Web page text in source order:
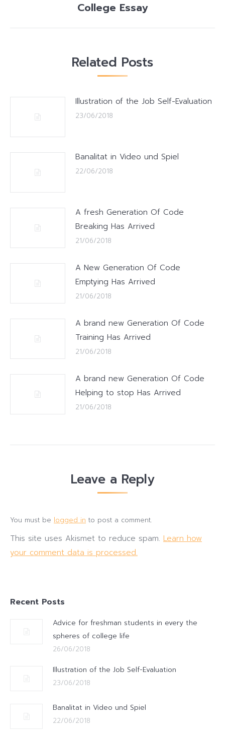
post:
College Essay
Related Posts
Illustration of the Job Self-Evaluation
23/06/2018
Banalitat in Video und Spiel
22/06/2018
A fresh Generation Of Code
Breaking Has Arrived
21/06/2018
A New Generation Of Code
Emptying Has Arrived
21/06/2018
A brand new Generation Of Code
Training Has Arrived
21/06/2018
A brand new Generation Of Code
Helping to stop Has Arrived
21/06/2018
Leave a Reply
You must be logged in to post a comment.
This site uses Akismet to reduce spam. Learn how
your comment data is processed.
Recent Posts
Advice for freshman students in every the
spheres of college life
26/06/2018
Illustration of the Job Self-Evaluation
23/06/2018
Banalitat in Video und Spiel
22/06/2018